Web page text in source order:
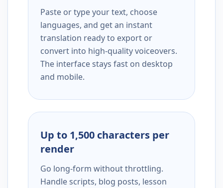
Paste or type your text, choose
languages, and get an instant
translation ready to export or
convert into high-quality voiceovers.
The interface stays fast on desktop
and mobile.
Up to 1,500 characters per
render
Go long-form without throttling.
Handle scripts, blog posts, lesson